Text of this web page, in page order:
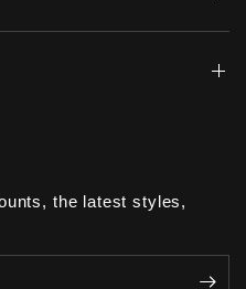
the latest styles,